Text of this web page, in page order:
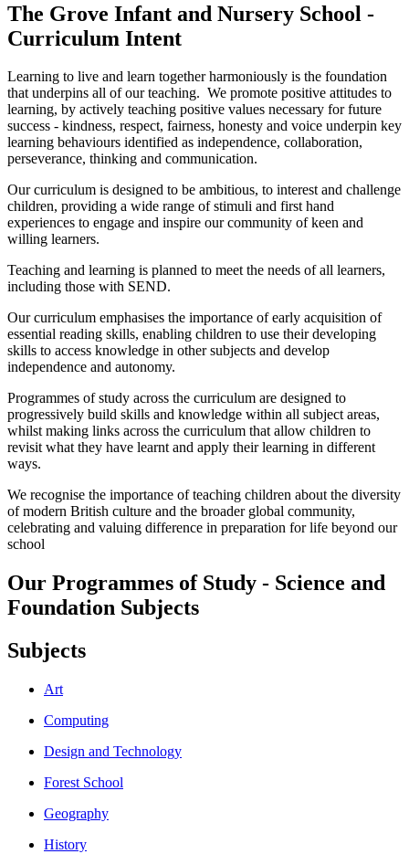
The Grove Infant and Nursery School -
Curriculum Intent
Learning to live and learn together harmoniously is the foundation
that underpins all of our teaching. We promote positive attitudes to
learning, by actively teaching positive values necessary for future
success - kindness, respect, fairness, honesty and voice underpin key
learning behaviours identified as independence, collaboration,
perseverance, thinking and communication.
Our curriculum is designed to be ambitious, to interest and challenge
children, providing a wide range of stimuli and first hand
experiences to engage and inspire our community of keen and
willing learners.
Teaching and learning is planned to meet the needs of all learners,
including those with SEND.
Our curriculum emphasises the importance of early acquisition of
essential reading skills, enabling children to use their developing
skills to access knowledge in other subjects and develop
independence and autonomy.
Programmes of study across the curriculum are designed to
progressively build skills and knowledge within all subject areas,
whilst making links across the curriculum that allow children to
revisit what they have learnt and apply their learning in different
ways.
We recognise the importance of teaching children about the diversity
of modern British culture and the broader global community,
celebrating and valuing difference in preparation for life beyond our
school
Our Programmes of Study - Science and
Foundation Subjects
Subjects
Art
Computing
Design and Technology
Forest School
Geography
History